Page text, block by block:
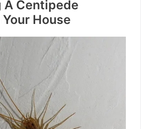
Centipede
House